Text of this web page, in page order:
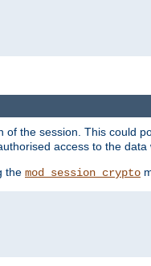
the session. This could
access to the data
the mod_session_crypto